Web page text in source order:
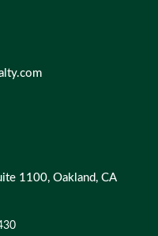
1100, Oakland, CA